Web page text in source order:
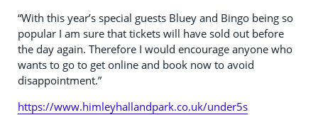
“With this year’s special guests Bluey and Bingo being so
popular I am sure that tickets will have sold out before
the day again. Therefore I would encourage anyone who
wants to go to get online and book now to avoid
disappointment.”
https://www.himleyhallandpark.co.uk/under5s